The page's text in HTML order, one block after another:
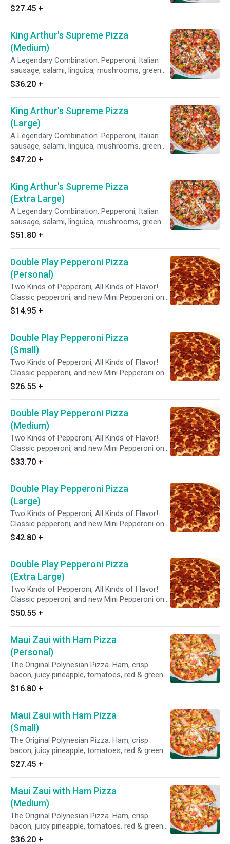
peppers, yellow onions, black olives on zesty
red sauce.
$27.45 +
King Arthur's Supreme Pizza
(Medium)
A Legendary Combination. Pepperoni, Italian
sausage, salami, linguica, mushrooms, green
peppers, yellow onions, black olives on zesty
red sauce.
$36.20 +
King Arthur's Supreme Pizza
(Large)
A Legendary Combination. Pepperoni, Italian
sausage, salami, linguica, mushrooms, green
peppers, yellow onions, black olives on zesty
red sauce.
$47.20 +
King Arthur's Supreme Pizza
(Extra Large)
A Legendary Combination. Pepperoni, Italian
sausage, salami, linguica, mushrooms, green
peppers, yellow onions, black olives on zesty
red sauce.
$51.80 +
Double Play Pepperoni Pizza
(Personal)
Two Kinds of Pepperoni, All Kinds of Flavor!
Classic pepperoni, and new Mini Pepperoni on
zesty red sauce.
$14.95 +
Double Play Pepperoni Pizza
(Small)
Two Kinds of Pepperoni, All Kinds of Flavor!
Classic pepperoni, and new Mini Pepperoni on
zesty red sauce.
$26.55 +
Double Play Pepperoni Pizza
(Medium)
Two Kinds of Pepperoni, All Kinds of Flavor!
Classic pepperoni, and new Mini Pepperoni on
zesty red sauce.
$33.70 +
Double Play Pepperoni Pizza
(Large)
Two Kinds of Pepperoni, All Kinds of Flavor!
Classic pepperoni, and new Mini Pepperoni on
zesty red sauce.
$42.80 +
Double Play Pepperoni Pizza
(Extra Large)
Two Kinds of Pepperoni, All Kinds of Flavor!
Classic pepperoni, and new Mini Pepperoni on
zesty red sauce.
$50.55 +
Maui Zaui with Ham Pizza
(Personal)
The Original Polynesian Pizza. Ham, crisp
bacon, juicy pineapple, tomatoes, red & green
onions on Polynesian sauce.
$16.80 +
Maui Zaui with Ham Pizza
(Small)
The Original Polynesian Pizza. Ham, crisp
bacon, juicy pineapple, tomatoes, red & green
onions on Polynesian sauce.
$27.45 +
Maui Zaui with Ham Pizza
(Medium)
The Original Polynesian Pizza. Ham, crisp
bacon, juicy pineapple, tomatoes, red & green
onions on Polynesian sauce.
$36.20 +